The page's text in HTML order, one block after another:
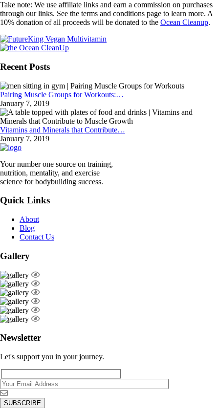
Take note: We use affiliate links and earn a commission on purchases
through our links. See the terms and conditions page to learn more. A
10% donation of all proceeds will be donated to the Ocean Cleanup.
Recent Posts
Pairing Muscle Groups for Workouts:…
January 7, 2019
Vitamins and Minerals that Contribute…
January 7, 2019
Your number one source on training,
nutrition, mentality, and exercise
science for bodybuilding success.
Quick Links
About
Blog
Contact Us
Gallery
Newsletter
Let's support you in your journey.